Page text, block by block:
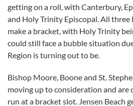
getting on a roll, with Canterbury,
and Holy Trinity Episcopal. All three
make a bracket, with Holy Trinity
could still face a bubble situation
Region is turning out to be.
Bishop Moore, Boone and St.
moving up to consideration and are
run at a bracket slot. Jensen Beach